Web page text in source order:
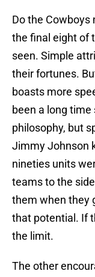
Do the Cowboys
the final eight of
seen. Simple
their fortunes.
boasts more
been a long time
philosophy, but
Jimmy Johnson
nineties units
teams to the
them when they
that potential. If
the limit.
The other